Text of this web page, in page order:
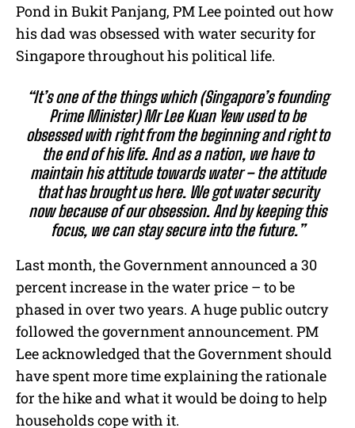
Pond in Bukit Panjang, PM Lee pointed out how
his dad was obsessed with water security for
Singapore throughout his political life.
“It’s one of the things which (Singapore’s founding
Prime Minister) Mr Lee Kuan Yew used to be
obsessed with right from the beginning and right to
the end of his life. And as a nation, we have to
maintain his attitude towards water – the attitude
that has brought us here. We got water security
now because of our obsession. And by keeping this
focus, we can stay secure into the future.”
Last month, the Government announced a 30
percent increase in the water price – to be
phased in over two years. A huge public outcry
followed the government announcement. PM
Lee acknowledged that the Government should
have spent more time explaining the rationale
for the hike and what it would be doing to help
households cope with it.